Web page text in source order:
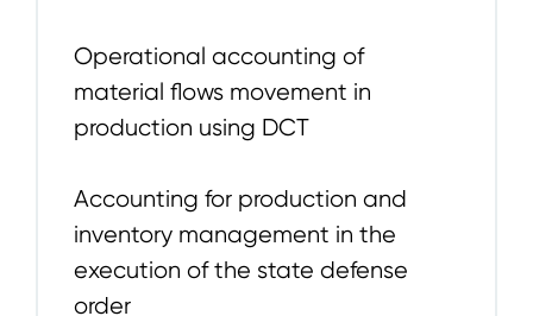
Operational accounting of
material flows movement in
production using DCT
Accounting for production and
inventory management in the
execution of the state defense
order